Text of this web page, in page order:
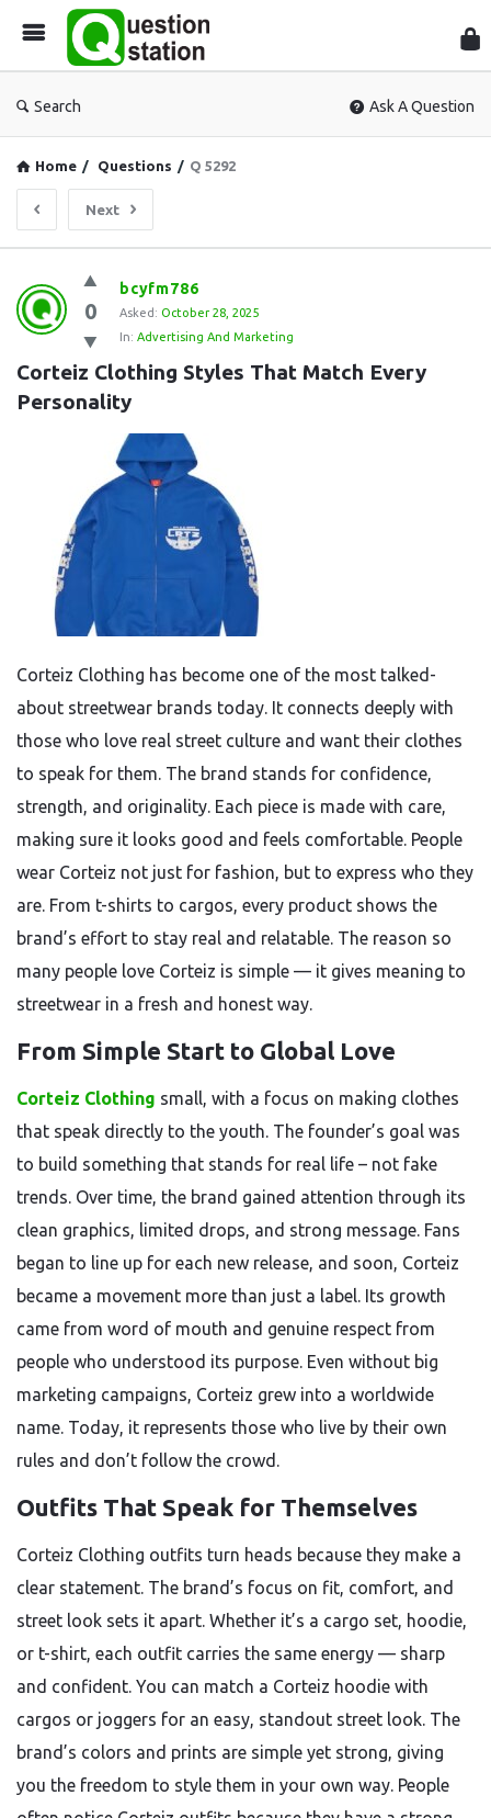
Search Ask A Question
Home / Questions / Q 5292
Next
Question
Station
Latest
Questions
0
bcyfm786
Asked: October 28, 2025
In: Advertising And Marketing
Corteiz Clothing Styles That Match Every
Personality
Corteiz Clothing has become one of the most talked-
about streetwear brands today. It connects deeply with
those who love real street culture and want their clothes
to speak for them. The brand stands for confidence,
strength, and originality. Each piece is made with care,
making sure it looks good and feels comfortable. People
wear Corteiz not just for fashion, but to express who they
are. From t-shirts to cargos, every product shows the
brand’s effort to stay real and relatable. The reason so
many people love Corteiz is simple — it gives meaning to
streetwear in a fresh and honest way.
From Simple Start to Global Love
Corteiz Clothing small, with a focus on making clothes
that speak directly to the youth. The founder’s goal was
to build something that stands for real life – not fake
trends. Over time, the brand gained attention through its
clean graphics, limited drops, and strong message. Fans
began to line up for each new release, and soon, Corteiz
became a movement more than just a label. Its growth
came from word of mouth and genuine respect from
people who understood its purpose. Even without big
marketing campaigns, Corteiz grew into a worldwide
name. Today, it represents those who live by their own
rules and don’t follow the crowd.
Outfits That Speak for Themselves
Corteiz Clothing outfits turn heads because they make a
clear statement. The brand’s focus on fit, comfort, and
street look sets it apart. Whether it’s a cargo set, hoodie,
or t-shirt, each outfit carries the same energy — sharp
and confident. You can match a Corteiz hoodie with
cargos or joggers for an easy, standout street look. The
brand’s colors and prints are simple yet strong, giving
you the freedom to style them in your own way. People